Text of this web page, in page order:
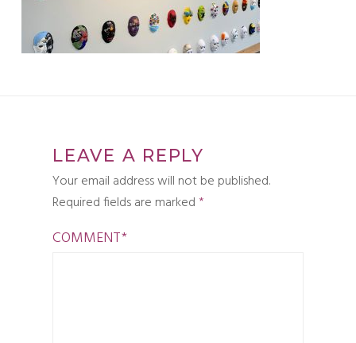
LEAVE A REPLY
Your email address will not be published.
Required fields are marked *
COMMENT*